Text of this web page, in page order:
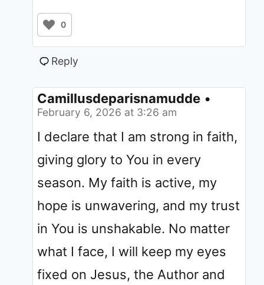
0
Reply
Camillusdeparisnamudde •
February 6, 2026 at 3:26 am
I declare that I am strong in faith,
giving glory to You in every
season. My faith is active, my
hope is unwavering, and my trust
in You is unshakable. No matter
what I face, I will keep my eyes
fixed on Jesus, the Author and